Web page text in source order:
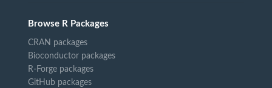
Browse R Packages
CRAN packages
Bioconductor packages
R-Forge packages
GitHub packages